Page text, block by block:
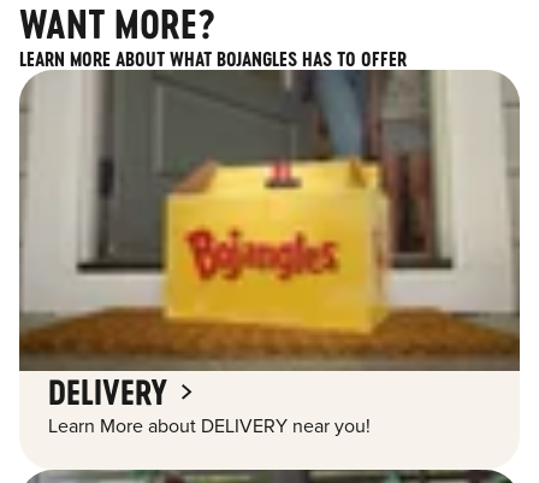
WANT MORE?
LEARN MORE ABOUT WHAT BOJANGLES HAS TO OFFER
DELIVERY
Learn More about DELIVERY near you!